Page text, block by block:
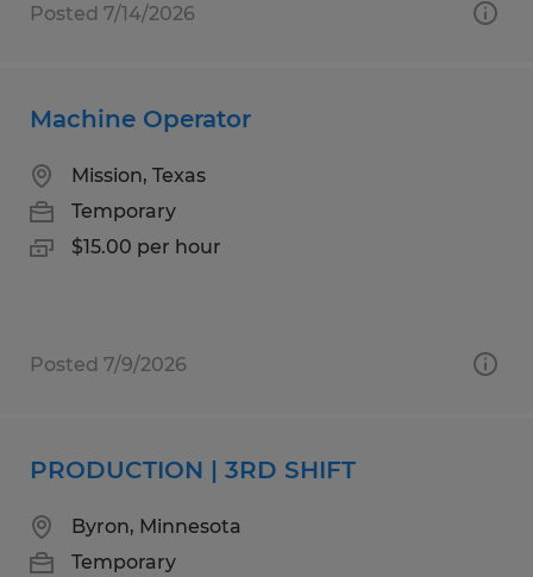
Posted 7/14/2026
Machine Operator
Mission, Texas
Temporary
$15.00 per hour
Posted 7/9/2026
PRODUCTION | 3RD SHIFT
Byron, Minnesota
Temporary